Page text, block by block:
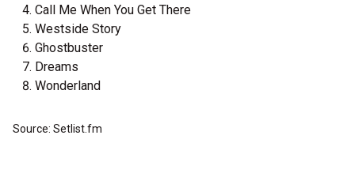
Call Me When You Get There
Westside Story
Ghostbuster
Dreams
Wonderland
Source: Setlist.fm